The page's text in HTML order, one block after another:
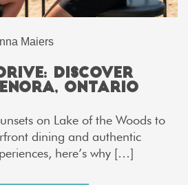
Maiers
Discover
Ontario
on Lake of the Woods to
dining and authentic
here’s why […]